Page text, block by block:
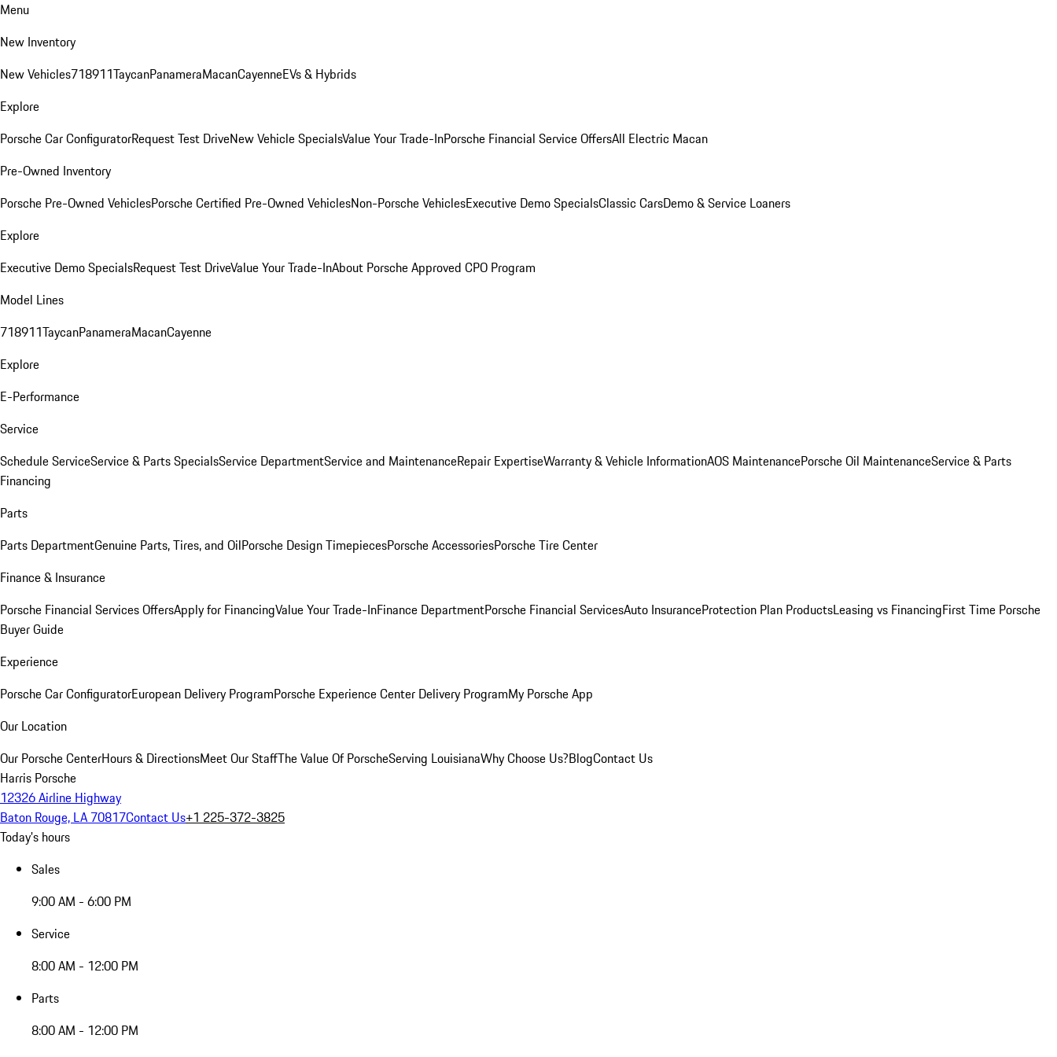
Menu
New Inventory
New Vehicles718911TaycanPanameraMacanCayenneEVs & Hybrids
Explore
Porsche Car ConfiguratorRequest Test DriveNew Vehicle SpecialsValue Your Trade-InPorsche Financial Service OffersAll Electric Macan
Pre-Owned Inventory
Porsche Pre-Owned VehiclesPorsche Certified Pre-Owned VehiclesNon-Porsche VehiclesExecutive Demo SpecialsClassic CarsDemo & Service Loaners
Explore
Executive Demo SpecialsRequest Test DriveValue Your Trade-InAbout Porsche Approved CPO Program
Model Lines
718911TaycanPanameraMacanCayenne
Explore
E-Performance
Service
Schedule ServiceService & Parts SpecialsService DepartmentService and MaintenanceRepair ExpertiseWarranty & Vehicle InformationAOS MaintenancePorsche Oil MaintenanceService & Parts
Financing
Parts
Parts DepartmentGenuine Parts, Tires, and OilPorsche Design TimepiecesPorsche AccessoriesPorsche Tire Center
Finance & Insurance
Porsche Financial Services OffersApply for FinancingValue Your Trade-InFinance DepartmentPorsche Financial ServicesAuto InsuranceProtection Plan ProductsLeasing vs FinancingFirst Time Porsche
Buyer Guide
Experience
Porsche Car ConfiguratorEuropean Delivery ProgramPorsche Experience Center Delivery ProgramMy Porsche App
Our Location
Our Porsche CenterHours & DirectionsMeet Our StaffThe Value Of PorscheServing LouisianaWhy Choose Us?BlogContact Us
Harris Porsche
12326 Airline Highway
Baton Rouge, LA 70817Contact Us+1 225-372-3825
Today's hours
Sales
9:00 AM - 6:00 PM
Service
8:00 AM - 12:00 PM
Parts
8:00 AM - 12:00 PM